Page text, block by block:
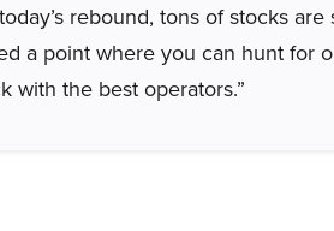
rebound, tons of stocks
a point where you can hunt for
with the best operators.”